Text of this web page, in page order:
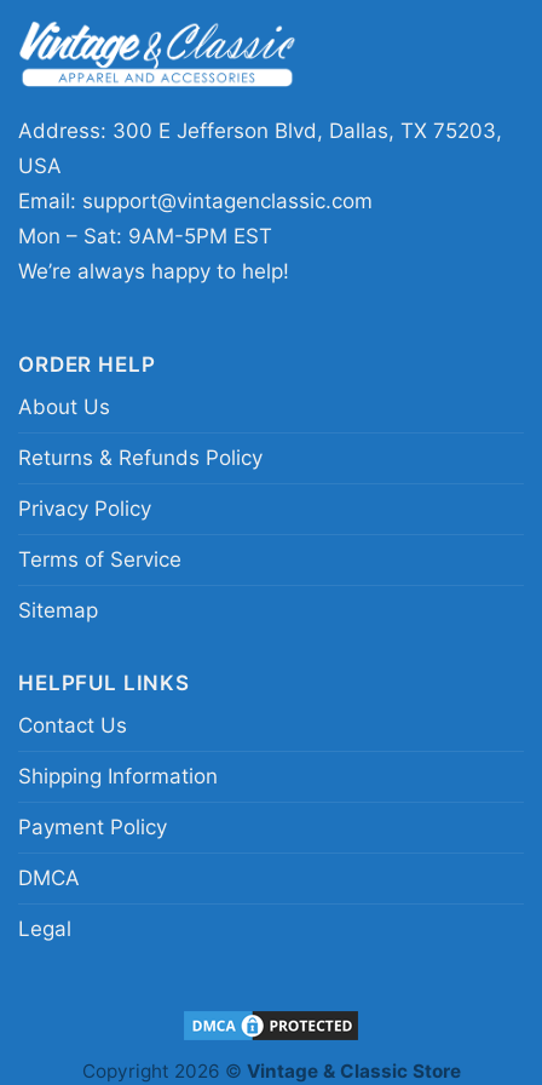
choice for people who enjoy witty graphics and
colorful designs. It makes a thoughtful gift for
friends, family, or anyone who likes playful
statement tees. Wear it to casual hangouts,
relaxed weekends, community events, or
anytime you want a shirt that feels upbeat and
unique.
retro possum cloud graphic shirt; autism
awareness rainbow statement apparel; funny
possum rainbow graphic clothing
Hoodie
Address: 300 E Jefferson Blvd, Dallas, TX 75203,
USA
Email: support@vintagenclassic.com
Mon – Sat: 9AM-5PM EST
We’re always happy to help!
ORDER HELP
About Us
Returns & Refunds Policy
Privacy Policy
Terms of Service
Sitemap
HELPFUL LINKS
Contact Us
Shipping Information
Payment Policy
DMCA
Legal
Copyright 2026 © Vintage & Classic Store